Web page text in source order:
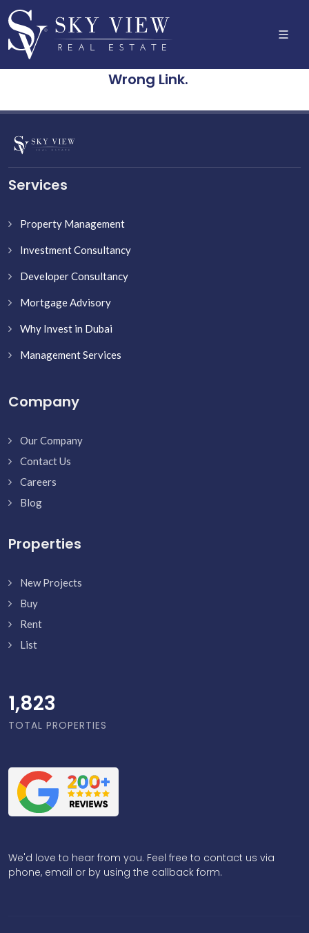
Wrong Link.
Services
Property Management
Investment Consultancy
Developer Consultancy
Mortgage Advisory
Why Invest in Dubai
Management Services
Company
Our Company
Contact Us
Careers
Blog
Properties
New Projects
Buy
Rent
List
1,871
TOTAL PROPERTIES
We'd love to hear from you. Feel free to contact us via
phone, email or by using the callback form.